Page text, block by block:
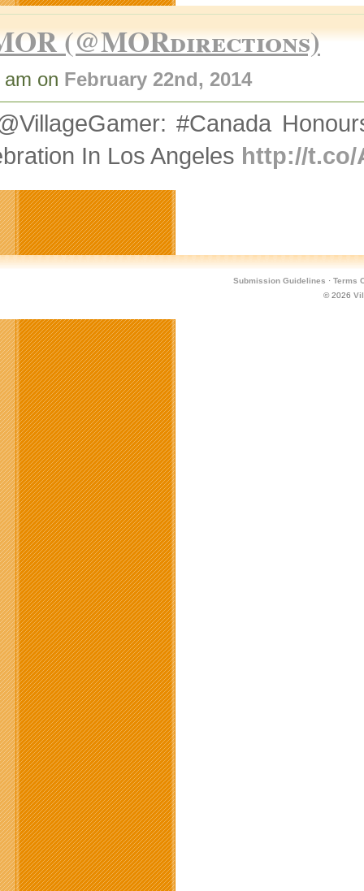
(@MORdirections)
on February 22nd, 2014
#Canada
In Los Angeles http://t.co/
Submission Guidelines · Terms
© 2026